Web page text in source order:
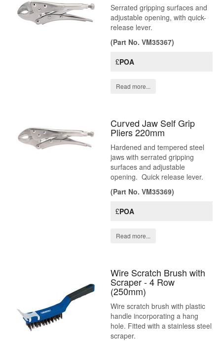
Serrated gripping surfaces and
adjustable opening, with quick-
release lever.
(Part No. VM35367)
£POA
Read more...
Curved Jaw Self Grip
Pliers 220mm
Hardened and tempered steel
jaws with serrated gripping
surfaces and adjustable
opening. Quick release lever.
(Part No. VM35369)
£POA
Read more...
Wire Scratch Brush with
Scraper - 4 Row
(250mm)
Wire scratch brush with plastic
handle incorporating a hang
hole. Fitted with a stainless steel
scraper.